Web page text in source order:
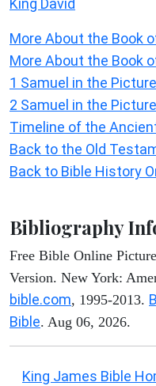
King David
More About the Book
More About the Book
1 Samuel in the
2 Samuel in the
Timeline of the
Back to the Old
Back to Bible History
Bibliography
Free Bible Online
Version. New York:
bible.com, 1995-2013.
Bible. Aug 06, 2026.
King James Bible